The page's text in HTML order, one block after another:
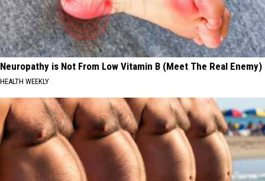
Neuropathy is Not From Low Vitamin B (Meet The Real Enemy)
HEALTH WEEKLY